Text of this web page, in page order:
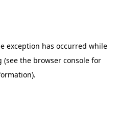
exception has occurred while
(see the browser console for